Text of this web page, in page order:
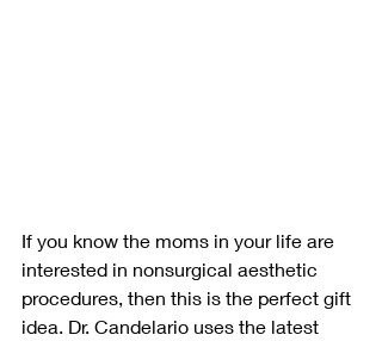
If you know the moms in your life are
interested in nonsurgical aesthetic
procedures, then this is the perfect gift
idea. Dr. Candelario uses the latest